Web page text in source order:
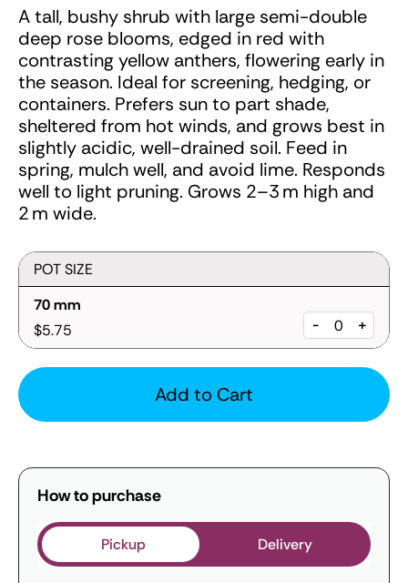
A tall, bushy shrub with large semi-double
deep rose blooms, edged in red with
contrasting yellow anthers, flowering early in
the season. Ideal for screening, hedging, or
containers. Prefers sun to part shade,
sheltered from hot winds, and grows best in
slightly acidic, well-drained soil. Feed in
spring, mulch well, and avoid lime. Responds
well to light pruning. Grows 2–3 m high and
2 m wide.
POT SIZE
70 mm
$5.75
- +
Add to Cart
How to purchase
Pickup Delivery